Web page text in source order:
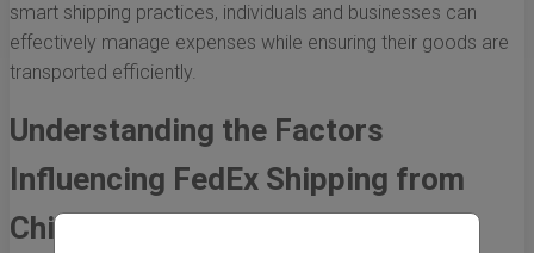
smart shipping practices, individuals and businesses can
effectively manage expenses while ensuring their goods are
transported efficiently.
Understanding the Factors
Influencing FedEx Shipping from
China to US Costs